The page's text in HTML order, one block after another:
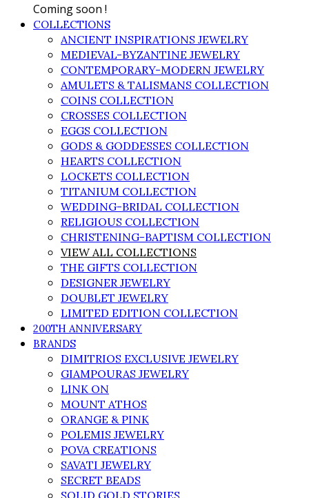
Coming soon !
COLLECTIONS
ANCIENT INSPIRATIONS JEWELRY
MEDIEVAL-BYZANTINE JEWELRY
CONTEMPORARY-MODERN JEWELRY
AMULETS & TALISMANS COLLECTION
COINS COLLECTION
CROSSES COLLECTION
EGGS COLLECTION
GODS & GODDESSES COLLECTION
HEARTS COLLECTION
LOCKETS COLLECTION
TITANIUM COLLECTION
WEDDING-BRIDAL COLLECTION
RELIGIOUS COLLECTION
CHRISTENING-BAPTISM COLLECTION
VIEW ALL COLLECTIONS
THE GIFTS COLLECTION
DESIGNER JEWELRY
DOUBLET JEWELRY
LIMITED EDITION COLLECTION
200TH ANNIVERSARY
BRANDS
DIMITRIOS EXCLUSIVE JEWELRY
GIAMPOURAS JEWELRY
LINK ON
MOUNT ATHOS
ORANGE & PINK
POLEMIS JEWELRY
POVA CREATIONS
SAVATI JEWELRY
SECRET BEADS